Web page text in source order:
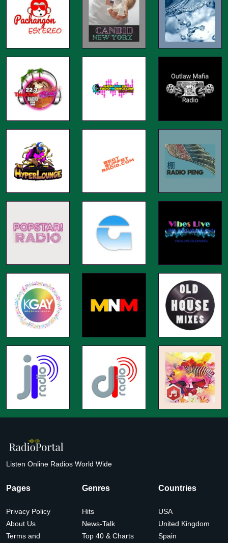
Listen Online Radios World Wide
Pages
Privacy Policy
About Us
Terms and
Genres
Hits
News-Talk
Top 40 & Charts
Countries
USA
United Kingdom
Spain